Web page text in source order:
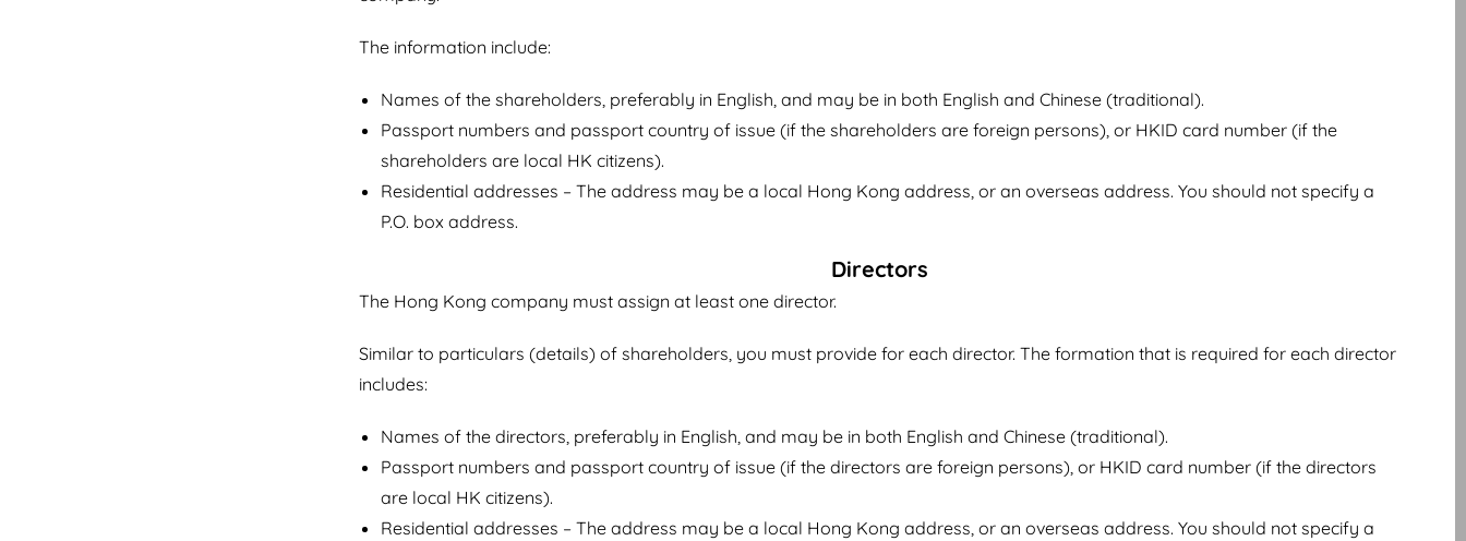
The information include:
Names of the shareholders, preferably in English, and may be in both English and Chinese (traditional).
Passport numbers and passport country of issue (if the shareholders are foreign persons), or HKID card number (if the
shareholders are local HK citizens).
Residential addresses – The address may be a local Hong Kong address, or an overseas address. You should not specify a
P.O. box address.
Directors
The Hong Kong company must assign at least one director.
Similar to particulars (details) of shareholders, you must provide for each director. The formation that is required for each director
includes:
Names of the directors, preferably in English, and may be in both English and Chinese (traditional).
Passport numbers and passport country of issue (if the directors are foreign persons), or HKID card number (if the directors
are local HK citizens).
Residential addresses – The address may be a local Hong Kong address, or an overseas address. You should not specify a